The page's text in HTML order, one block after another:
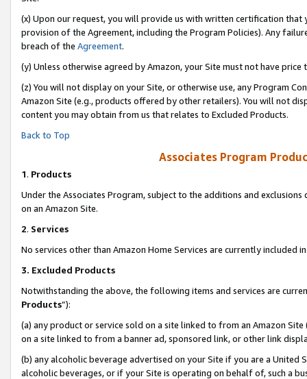
(x) Upon our request, you will provide us with written certification
provision of the Agreement, including the Program Policies). Any
breach of the Agreement.
(y) Unless otherwise agreed by Amazon, your Site must not have
(z) You will not display on your Site, or otherwise use, any Program
Amazon Site (e.g., products offered by other retailers). You will not
content you may obtain from us that relates to Excluded Products.
Back to Top
Associates Program
1. Products
Under the Associates Program, subject to the additions and
on an Amazon Site.
2. Services
No services other than Amazon Home Services are currently included
3. Excluded Products
Notwithstanding the above, the following items and services are
Products”):
(a) any product or service sold on a site linked to from an Amazon
on a site linked to from a banner ad, sponsored link, or other link
(b) any alcoholic beverage advertised on your Site if you are a
alcoholic beverages, or if your Site is operating on behalf of, such a